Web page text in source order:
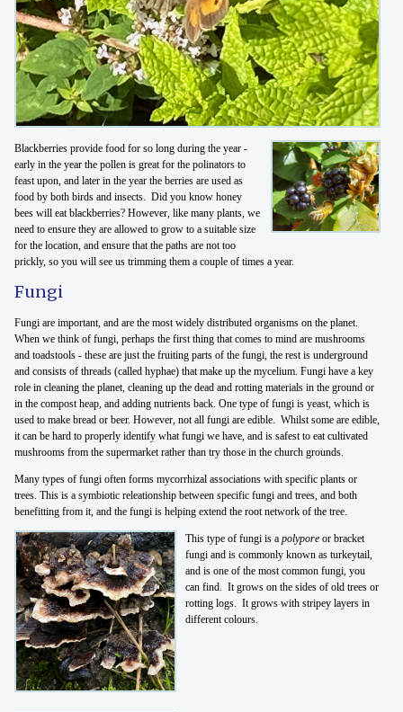
Blackberries provide food for so long during the year -
early in the year the pollen is great for the polinators to
feast upon, and later in the year the berries are used as
food by both birds and insects. Did you know honey
bees will eat blackberries? However, like many plants, we
need to ensure they are allowed to grow to a suitable size
for the location, and ensure that the paths are not too
prickly, so you will see us trimming them a couple of times a year.
Fungi
Fungi are important, and are the most widely distributed organisms on the planet.
When we think of fungi, perhaps the first thing that comes to mind are mushrooms
and toadstools - these are just the fruiting parts of the fungi, the rest is underground
and consists of threads (called hyphae) that make up the mycelium. Fungi have a key
role in cleaning the planet, cleaning up the dead and rotting materials in the ground or
in the compost heap, and adding nutrients back. One type of fungi is yeast, which is
used to make bread or beer. However, not all fungi are edible. Whilst some are edible,
it can be hard to properly identify what fungi we have, and is safest to eat cultivated
mushrooms from the supermarket rather than try those in the church grounds.
Many types of fungi often forms mycorrhizal associations with specific plants or
trees. This is a symbiotic releationship between specific fungi and trees, and both
benefitting from it, and the fungi is helping extend the root network of the tree.
This type of fungi is apolypore or bracket
fungi and is commonly known as turkeytail,
and is one of the most common fungi, you
can find. It grows on the sides of old trees or
rotting logs. It grows with stripey layers in
different colours.